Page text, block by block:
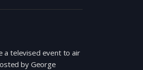
a televised event to air
by George